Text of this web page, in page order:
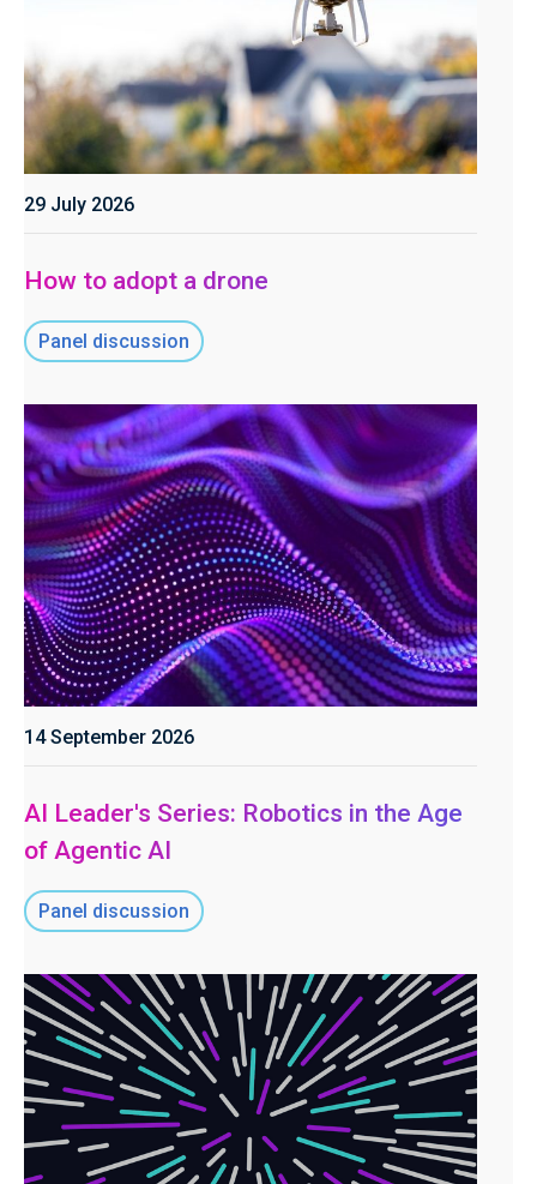
29 July 2026
How to adopt a drone
Panel discussion
14 September 2026
AI Leader's Series: Robotics in the Age
of Agentic AI
Panel discussion